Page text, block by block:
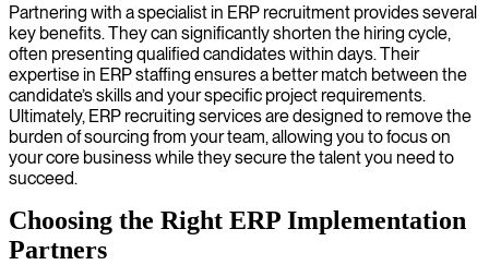
Partnering with a specialist in ERP recruitment provides several
key benefits. They can significantly shorten the hiring cycle,
often presenting qualified candidates within days. Their
expertise in ERP staffing ensures a better match between the
candidate’s skills and your specific project requirements.
Ultimately, ERP recruiting services are designed to remove the
burden of sourcing from your team, allowing you to focus on
your core business while they secure the talent you need to
succeed.
Choosing the Right ERP Implementation
Partners